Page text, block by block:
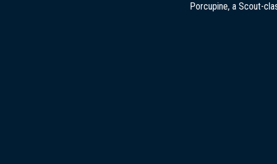
Porcupine, a Scout-